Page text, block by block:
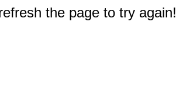
the page to try again!